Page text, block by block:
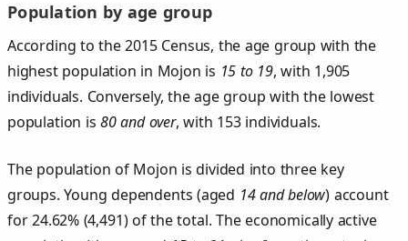
Population by age group
According to the 2015 Census, the age group with the
highest population in Mojon is 15 to 19, with 1,905
individuals. Conversely, the age group with the lowest
population is80 and over, with 153 individuals.
The population of Mojon is divided into three key
groups. Young dependents (aged 14 and below) account
for 24.62% (4,491) of the total. The economically active